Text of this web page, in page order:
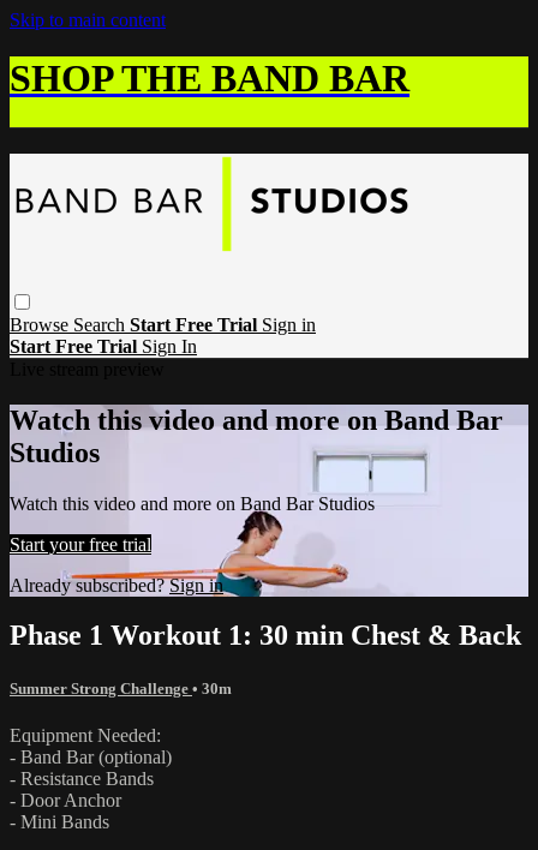
Skip to main content
SHOP THE BAND BAR
Browse Search Start Free Trial Sign in
Start Free Trial Sign In
Watch this video and more on Band Bar
Studios
Watch this video and more on Band Bar Studios
Start your free trial
Already subscribed?Sign in
Phase 1 Workout 1: 30 min Chest & Back
Summer Strong Challenge • 30m
Equipment Needed:
- Band Bar (optional)
- Resistance Bands
- Door Anchor
- Mini Bands